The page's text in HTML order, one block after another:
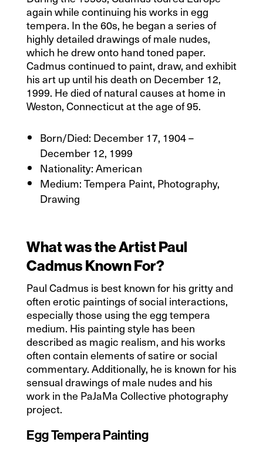
again while continuing his works in egg
tempera. In the 60s, he began a series of
highly detailed drawings of male nudes,
which he drew onto hand toned paper.
Cadmus continued to paint, draw, and exhibit
his art up until his death on December 12,
1999. He died of natural causes at home in
Weston, Connecticut at the age of 95.
Born/Died: December 17, 1904 –
December 12, 1999
Nationality:American
Medium: Tempera Paint, Photography,
Drawing
What was the Artist Paul
Cadmus Known For?
Paul Cadmus is best known for his gritty and
often erotic paintings of social interactions,
especially those using the egg tempera
medium. His painting style has been
described as magic realism, and his works
often contain elements of satire or social
commentary. Additionally, he is known for his
sensual drawings of male nudes and his
work in the PaJaMa Collective photography
project.
Egg Tempera Painting